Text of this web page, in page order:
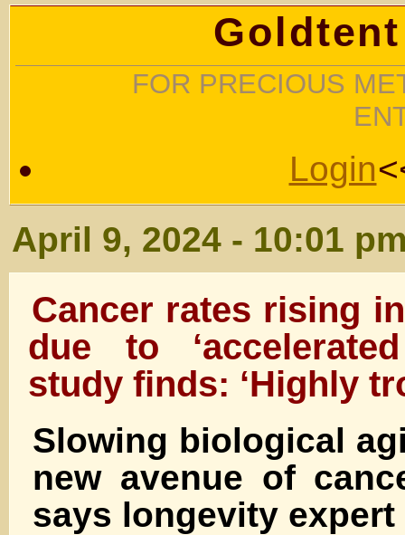
FOR PRECIOUS
Login
April 9, 2024 - 10:01
Cancer rates rising
due to
study finds: ‘Highly
Slowing biological
new avenue of
says longevity expert